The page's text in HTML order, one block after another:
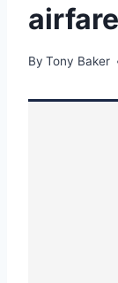
By Tony Baker